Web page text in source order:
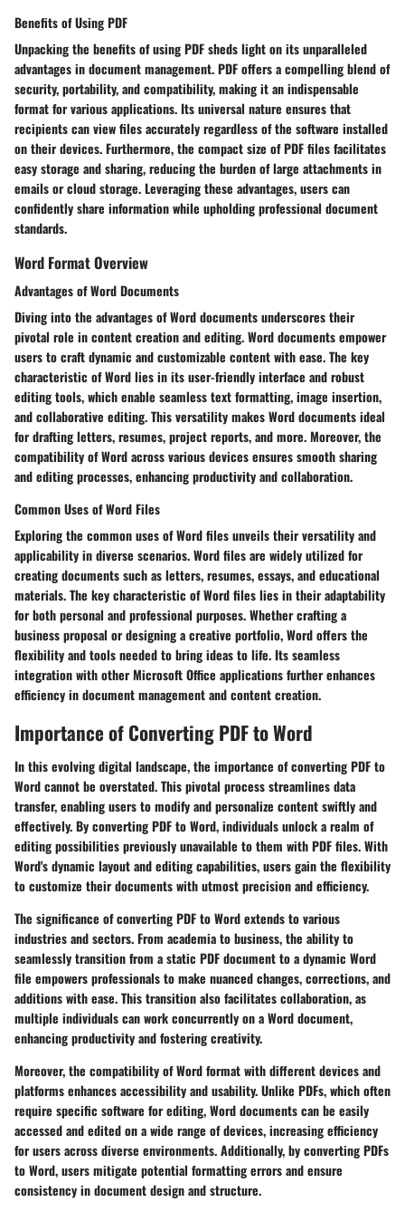
Benefits of Using PDF
Unpacking the benefits of using PDF sheds light on its unparalleled
advantages in document management. PDF offers a compelling blend of
security, portability, and compatibility, making it an indispensable
format for various applications. Its universal nature ensures that
recipients can view files accurately regardless of the software installed
on their devices. Furthermore, the compact size of PDF files facilitates
easy storage and sharing, reducing the burden of large attachments in
emails or cloud storage. Leveraging these advantages, users can
confidently share information while upholding professional document
standards.
Word Format Overview
Advantages of Word Documents
Diving into the advantages of Word documents underscores their
pivotal role in content creation and editing. Word documents empower
users to craft dynamic and customizable content with ease. The key
characteristic of Word lies in its user-friendly interface and robust
editing tools, which enable seamless text formatting, image insertion,
and collaborative editing. This versatility makes Word documents ideal
for drafting letters, resumes, project reports, and more. Moreover, the
compatibility of Word across various devices ensures smooth sharing
and editing processes, enhancing productivity and collaboration.
Common Uses of Word Files
Exploring the common uses of Word files unveils their versatility and
applicability in diverse scenarios. Word files are widely utilized for
creating documents such as letters, resumes, essays, and educational
materials. The key characteristic of Word files lies in their adaptability
for both personal and professional purposes. Whether crafting a
business proposal or designing a creative portfolio, Word offers the
flexibility and tools needed to bring ideas to life. Its seamless
integration with other Microsoft Office applications further enhances
efficiency in document management and content creation.
Importance of Converting PDF to Word
In this evolving digital landscape, the importance of converting PDF to
Word cannot be overstated. This pivotal process streamlines data
transfer, enabling users to modify and personalize content swiftly and
effectively. By converting PDF to Word, individuals unlock a realm of
editing possibilities previously unavailable to them with PDF files. With
Word's dynamic layout and editing capabilities, users gain the flexibility
to customize their documents with utmost precision and efficiency.
The significance of converting PDF to Word extends to various
industries and sectors. From academia to business, the ability to
seamlessly transition from a static PDF document to a dynamic Word
file empowers professionals to make nuanced changes, corrections, and
additions with ease. This transition also facilitates collaboration, as
multiple individuals can work concurrently on a Word document,
enhancing productivity and fostering creativity.
Moreover, the compatibility of Word format with different devices and
platforms enhances accessibility and usability. Unlike PDFs, which often
require specific software for editing, Word documents can be easily
accessed and edited on a wide range of devices, increasing efficiency
for users across diverse environments. Additionally, by converting PDFs
to Word, users mitigate potential formatting errors and ensure
consistency in document design and structure.